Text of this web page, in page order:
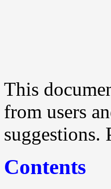
This
from users
suggestions.
Contents